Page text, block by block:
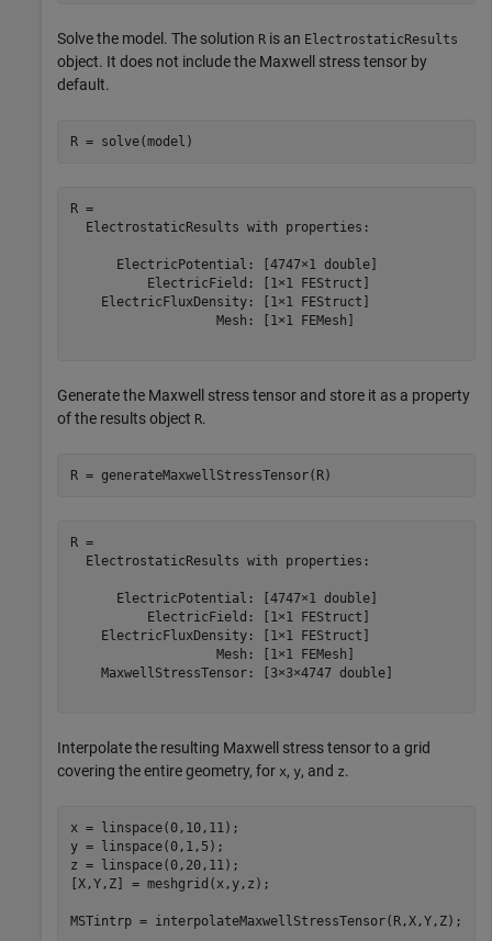
Solve the model. The solution R is an ElectrostaticResults
object. It does not include the Maxwell stress tensor by
default.
R = solve(model)
R =
  ElectrostaticResults with properties:
      ElectricPotential: [4747×1 double]
          ElectricField: [1×1 FEStruct]
    ElectricFluxDensity: [1×1 FEStruct]
                   Mesh: [1×1 FEMesh]
Generate the Maxwell stress tensor and store it as a property
of the results object R.
R = generateMaxwellStressTensor(R)
R =
  ElectrostaticResults with properties:
      ElectricPotential: [4747×1 double]
          ElectricField: [1×1 FEStruct]
    ElectricFluxDensity: [1×1 FEStruct]
                   Mesh: [1×1 FEMesh]
    MaxwellStressTensor: [3×3×4747 double]
Interpolate the resulting Maxwell stress tensor to a grid
covering the entire geometry, for x, y, and z.
x = linspace(0,10,11);
y = linspace(0,1,5);
z = linspace(0,20,11);
[X,Y,Z] = meshgrid(x,y,z);
MSTintrp = interpolateMaxwellStressTensor(R,X,Y,Z);